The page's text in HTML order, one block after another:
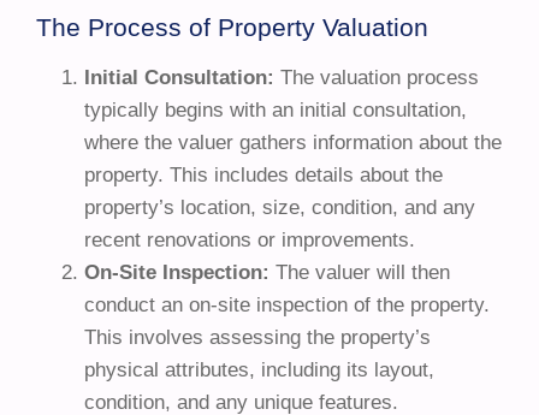
The Process of Property Valuation
Initial Consultation: The valuation process
typically begins with an initial consultation,
where the valuer gathers information about the
property. This includes details about the
property’s location, size, condition, and any
recent renovations or improvements.
On-Site Inspection: The valuer will then
conduct an on-site inspection of the property.
This involves assessing the property’s
physical attributes, including its layout,
condition, and any unique features.